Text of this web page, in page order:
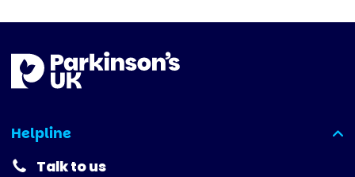
Helpline
(expanded)
Talk to us